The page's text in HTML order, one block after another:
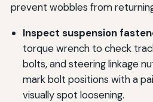
prevent wobbles from
Inspect suspension
torque wrench to check
bolts, and steering linkage
mark bolt positions with a
visually spot loosening.